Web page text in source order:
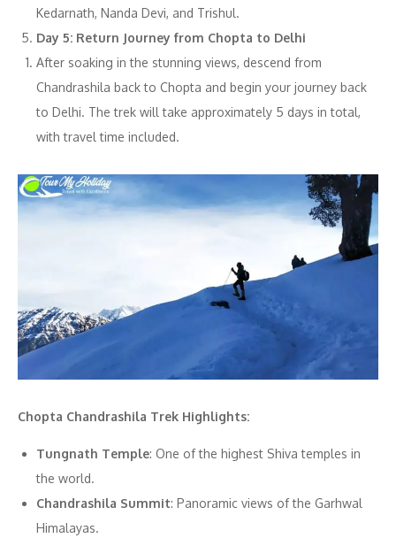
Kedarnath, Nanda Devi, and Trishul.
Day 5: Return Journey from Chopta to Delhi
After soaking in the stunning views, descend from
Chandrashila back to Chopta and begin your journey back
to Delhi. The trek will take approximately 5 days in total,
with travel time included.
Chopta Chandrashila Trek Highlights:
Tungnath Temple: One of the highest Shiva temples in
the world.
Chandrashila Summit: Panoramic views of the Garhwal
Himalayas.